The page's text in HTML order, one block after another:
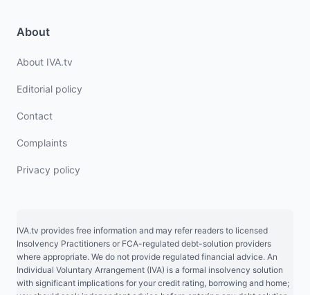
About
About IVA.tv
Editorial policy
Contact
Complaints
Privacy policy
IVA.tv provides free information and may refer readers to licensed
Insolvency Practitioners or FCA-regulated debt-solution providers
where appropriate. We do not provide regulated financial advice. An
Individual Voluntary Arrangement (IVA) is a formal insolvency solution
with significant implications for your credit rating, borrowing and home;